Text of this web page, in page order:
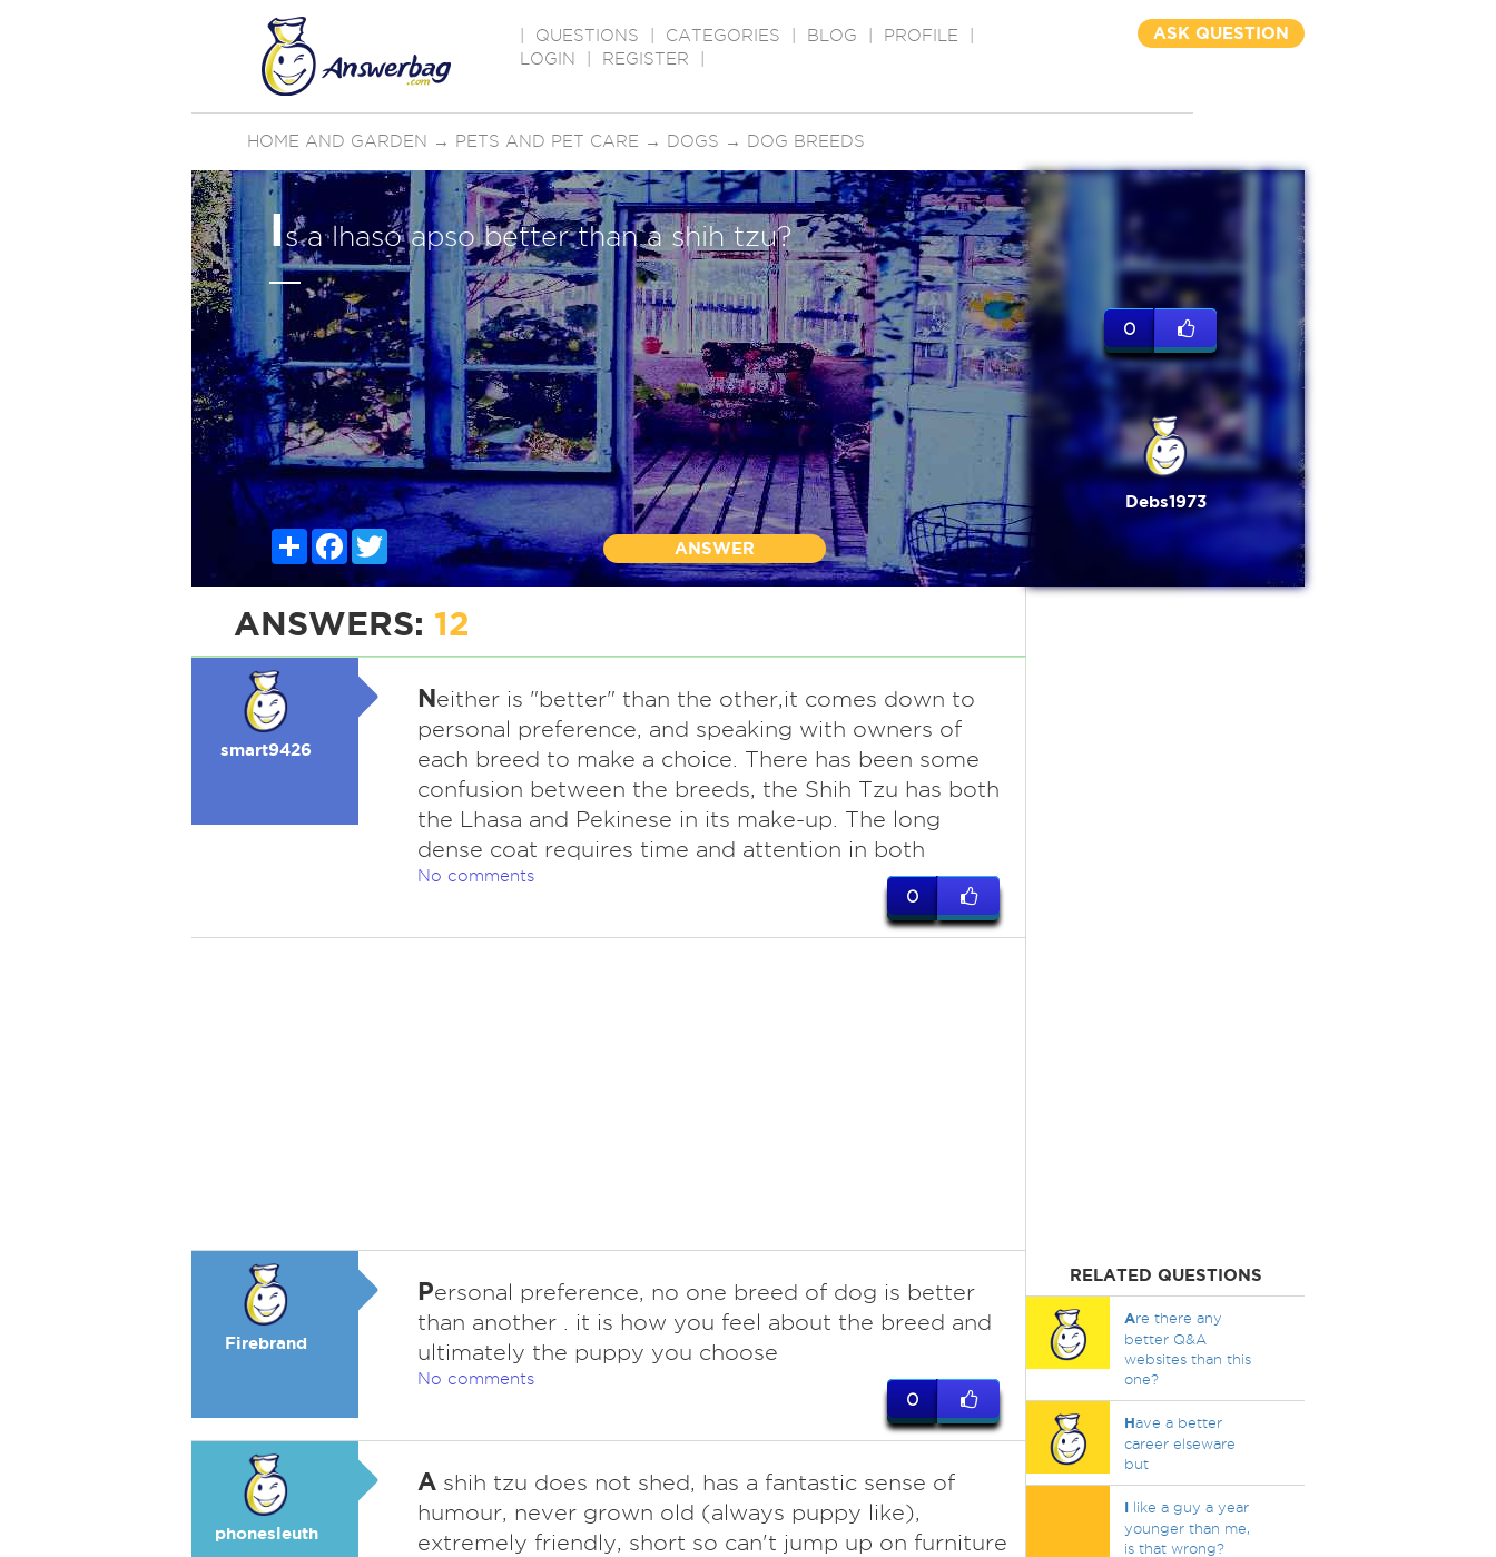
QUESTIONS CATEGORIES BLOG PROFILE
LOGIN
REGISTER
ASK QUESTION
HOME AND GARDEN → PETS AND PET CARE → DOGS → DOG BREEDS
Is a lhaso apso better than a shih tzu?
ShareFacebookTwitter
ANSWER
0
Debs1973
ANSWERS: 12
smart9426
Neither is "better" than the other,it comes down to
personal preference, and speaking with owners of
each breed to make a choice. There has been some
confusion between the breeds, the Shih Tzu has both
the Lhasa and Pekinese in its make-up. The long
dense coat requires time and attention in both
No comments
0
Firebrand
Personal preference, no one breed of dog is better
than another . it is how you feel about the breed and
ultimately the puppy you choose
No comments
0
phonesleuth
Ashih tzu does not shed, has a fantastic sense of
humour, never grown old (always puppy like),
extremely friendly, short so can't jump up on furniture
RELATED QUESTIONS
Are there any
better Q&A
websites than this
one?
Have a better
career elseware
but
Ilike a guy a year
younger than me,
is that wrong?